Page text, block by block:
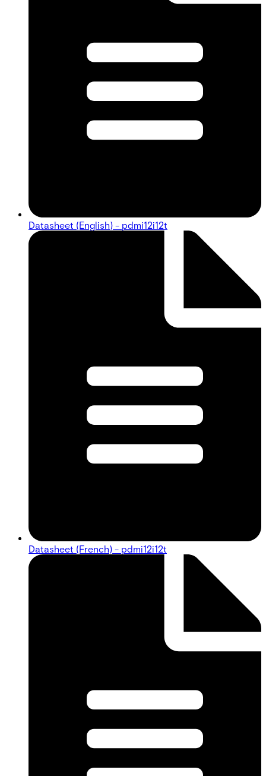
Datasheet (English) - pdmi12i12t
Datasheet (French) - pdmi12i12t